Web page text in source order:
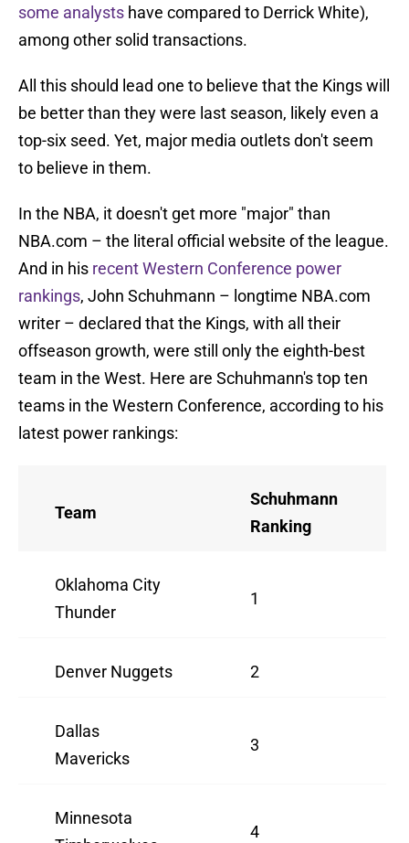
some analysts have compared to Derrick White),
among other solid transactions.
All this should lead one to believe that the Kings will
be better than they were last season, likely even a
top-six seed. Yet, major media outlets don't seem
to believe in them.
In the NBA, it doesn't get more "major" than
NBA.com – the literal official website of the league.
And in his recent Western Conference power
rankings, John Schuhmann – longtime NBA.com
writer – declared that the Kings, with all their
offseason growth, were still only the eighth-best
team in the West. Here are Schuhmann's top ten
teams in the Western Conference, according to his
latest power rankings:
Team
Schuhmann
Ranking
Oklahoma City
Thunder
1
Denver Nuggets 2
Dallas
Mavericks
3
Minnesota
4